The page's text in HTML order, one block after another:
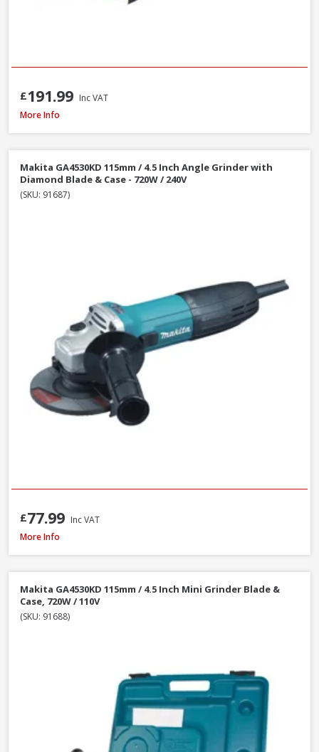
£191.99 Inc VAT
DeWalt DCG405N-XJ 18V XR Li-Ion Brushless 125mm / 5 Inch Angle
More Info
Makita GA4530KD 115mm / 4.5 Inch Angle Grinder with
Diamond Blade & Case - 720W / 240V
(SKU: 91687)
£77.99 Inc VAT
DeWalt DCG405N-XJ 18V XR Li-Ion Brushless 125mm / 5 Inch Angle
More Info
Makita GA4530KD 115mm / 4.5 Inch Mini Grinder Blade &
Case, 720W / 110V
(SKU: 91688)